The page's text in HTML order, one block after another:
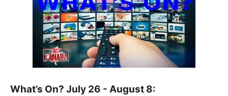
What’s On? July 26 - August 8: